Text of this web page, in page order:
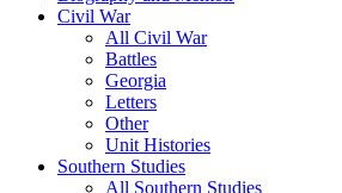
Civil War
All Civil War
Battles
Georgia
Letters
Other
Unit Histories
Southern Studies
All Southern Studies